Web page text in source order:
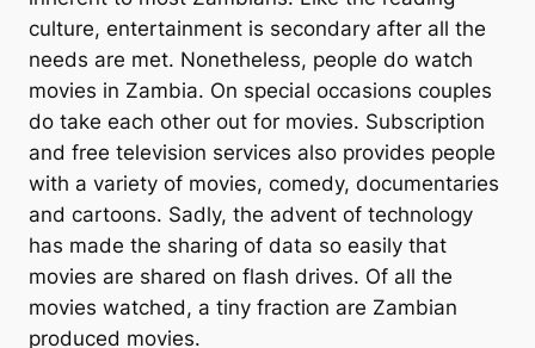
culture, entertainment is secondary after all the
needs are met. Nonetheless, people do watch
movies in Zambia. On special occasions couples
do take each other out for movies. Subscription
and free television services also provides people
with a variety of movies, comedy, documentaries
and cartoons. Sadly, the advent of technology
has made the sharing of data so easily that
movies are shared on flash drives. Of all the
movies watched, a tiny fraction are Zambian
produced movies.